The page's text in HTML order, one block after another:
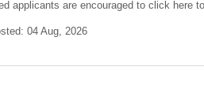
applicants are encouraged to click here
04 Aug, 2026